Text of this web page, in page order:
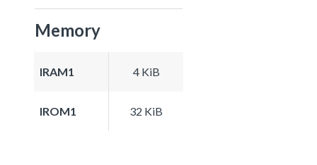
Memory
IRAM1 4 KiB
IROM1 32 KiB